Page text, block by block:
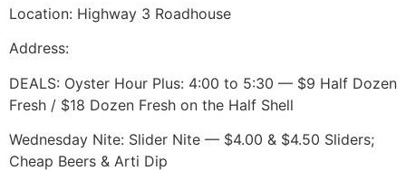
Location: Highway 3 Roadhouse
Address:
DEALS: Oyster Hour Plus: 4:00 to 5:30 ­— $9 Half Dozen
Fresh / $18 Dozen Fresh on the Half Shell
Wednesday Nite: Slider Nite — $4.00 & $4.50 Sliders;
Cheap Beers & Arti Dip